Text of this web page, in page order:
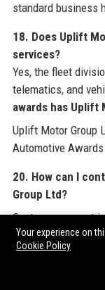
standard business
18. Does Uplift
services?
Yes, the fleet
telematics, and
awards has Uplift
Uplift Motor Group
Automotive
20. How can I
Group Ltd?
Customer support
email, or through
For
Your experience on
Cookie Policy